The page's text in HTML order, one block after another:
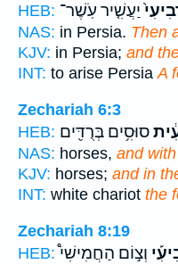
HEB: יַעֲשִׁ֤יר עֹֽשֶׁר־
NAS: in Persia. Then
KJV: in Persia; and
INT: to arise PersiaA
Zechariah 6:3
HEB: סוּסִ֥ים בְּרֻדִּ֖ים
NAS: horses, and
KJV: horses; and in
INT: white chariot the
Zechariah 8:19
HEB: וְצ֣וֹם הַחֲמִישִׁי֩